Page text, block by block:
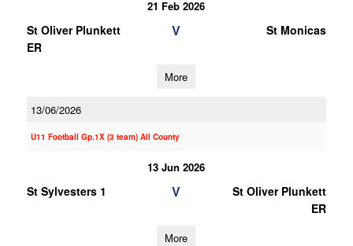
21 Feb 2026
St Oliver Plunkett
ER
V St Monicas
More
13/06/2026
U11 Football Gp.1X (3 team) All County
13 Jun 2026
St Sylvesters 1 V
St Oliver Plunkett
ER
More